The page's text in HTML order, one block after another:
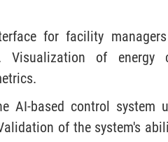
for facility
of energy
AI-based control system
of the system's